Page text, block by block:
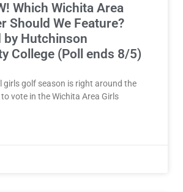
Which Wichita Area
Should We Feature?
by Hutchinson
College (Poll ends 8/5)
girls golf season is right around the
vote in the Wichita Area Girls